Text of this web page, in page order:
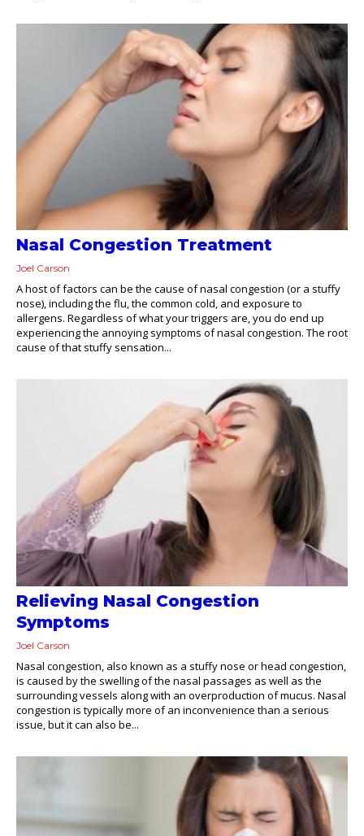
Nasal Congestion Treatment
Joel Carson
A host of factors can be the cause of nasal congestion (or a stuffy
nose), including the flu, the common cold, and exposure to
allergens. Regardless of what your triggers are, you do end up
experiencing the annoying symptoms of nasal congestion. The root
cause of that stuffy sensation...
Relieving Nasal Congestion
Symptoms
Joel Carson
Nasal congestion, also known as a stuffy nose or head congestion,
is caused by the swelling of the nasal passages as well as the
surrounding vessels along with an overproduction of mucus. Nasal
congestion is typically more of an inconvenience than a serious
issue, but it can also be...